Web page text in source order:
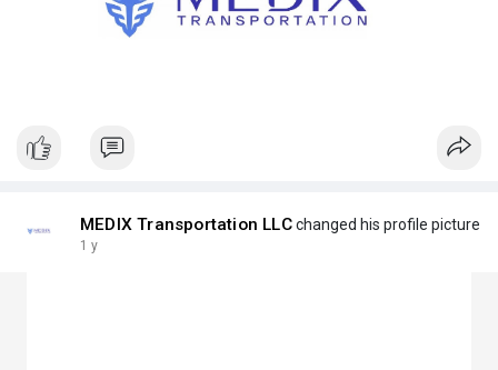
MEDIX Transportation LLCchanged his profile picture
1 y